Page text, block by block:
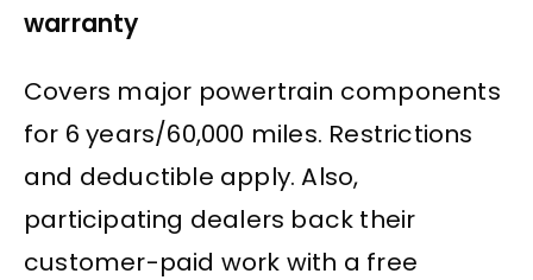
warranty
Covers major powertrain components
for 6 years/60,000 miles. Restrictions
and deductible apply. Also,
participating dealers back their
customer-paid work with a free